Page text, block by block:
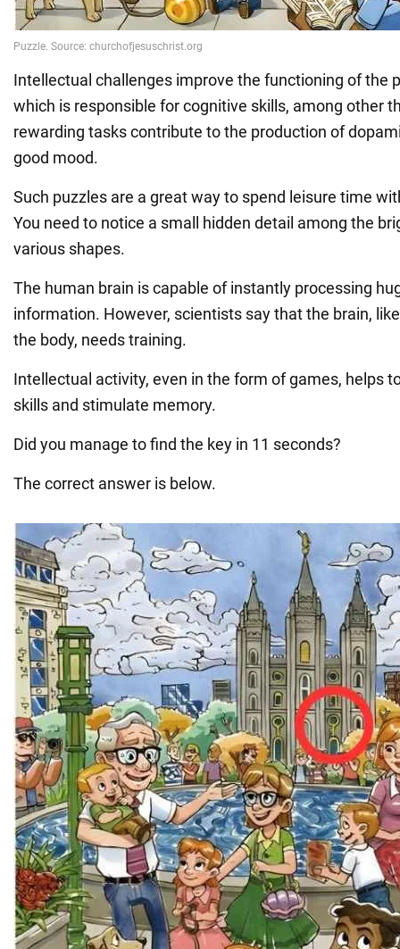
Intellectual challenges improve the functioning of the
which is responsible for cognitive skills, among other
rewarding tasks contribute to the production of
good mood.
Such puzzles are a great way to spend leisure time
You need to notice a small hidden detail among the
various shapes.
The human brain is capable of instantly processing
information. However, scientists say that the brain,
the body, needs training.
Intellectual activity, even in the form of games, helps
skills and stimulate memory.
Did you manage to find the key in 11 seconds?
The correct answer is below.